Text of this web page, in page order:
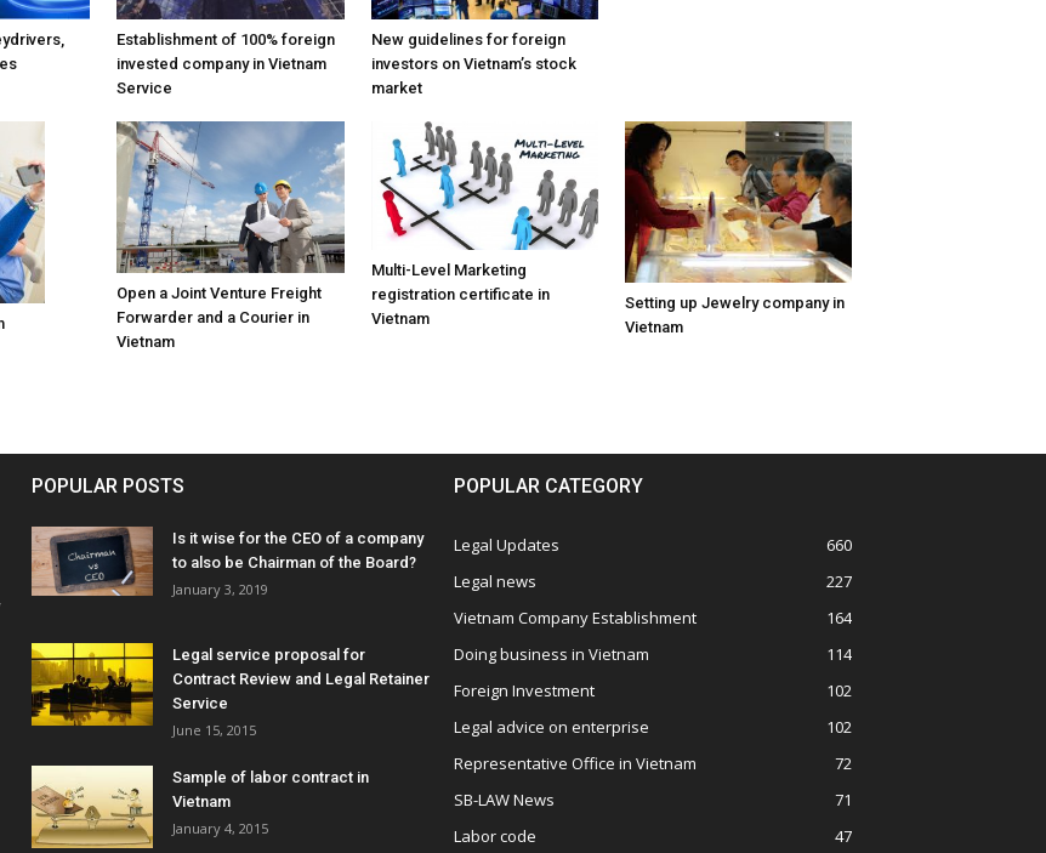
Establishment of 100% foreign
invested company in Vietnam
Service
New guidelines for foreign
investors on Vietnam’s stock
market
Open a Joint Venture Freight
Forwarder and a Courier in
Vietnam
Multi-Level Marketing
registration certificate in
Vietnam
Setting up Jewelry company in
Vietnam
POPULAR POSTS
Is it wise for the CEO of a company
to also be Chairman of the Board?
January 3, 2019
Legal service proposal for
Contract Review and Legal Retainer
Service
June 15, 2015
Sample of labor contract in
Vietnam
January 4, 2015
POPULAR CATEGORY
Legal Updates
660
Legal news
227
Vietnam Company Establishment
164
Doing business in Vietnam
114
Foreign Investment
102
Legal advice on enterprise
102
Representative Office in Vietnam
72
SB-LAW News
71
Labor code
47